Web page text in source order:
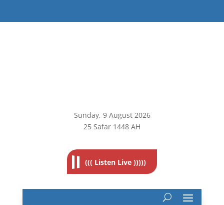
Sunday, 9August 2026
25 Safar 1448 AH
((( Listen Live )))))